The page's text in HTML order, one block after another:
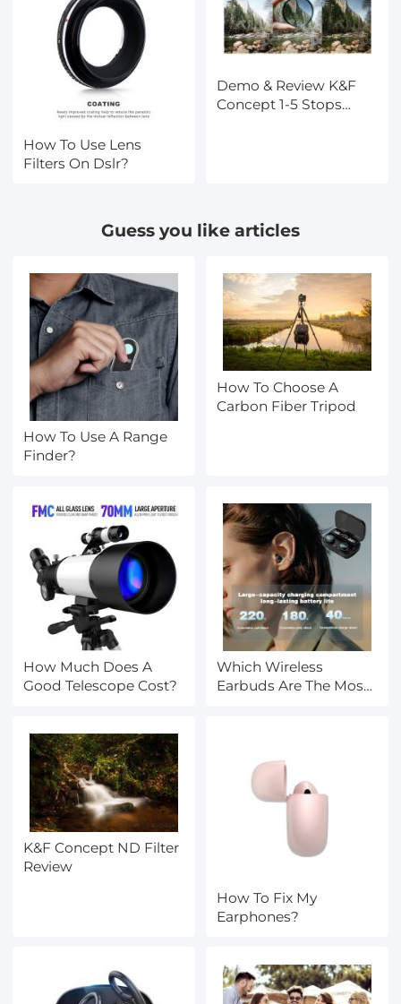
How To Use Lens
Filters On Dslr?
Demo & Review K&F
Concept 1-5 Stops
Guess you like articles
How To Use A Range
Finder?
How To Choose A
Carbon Fiber Tripod
How Much Does A
Good Telescope Cost?
Which Wireless
Earbuds Are The Most
K&F Concept ND Filter
Review
How To Fix My
Earphones?